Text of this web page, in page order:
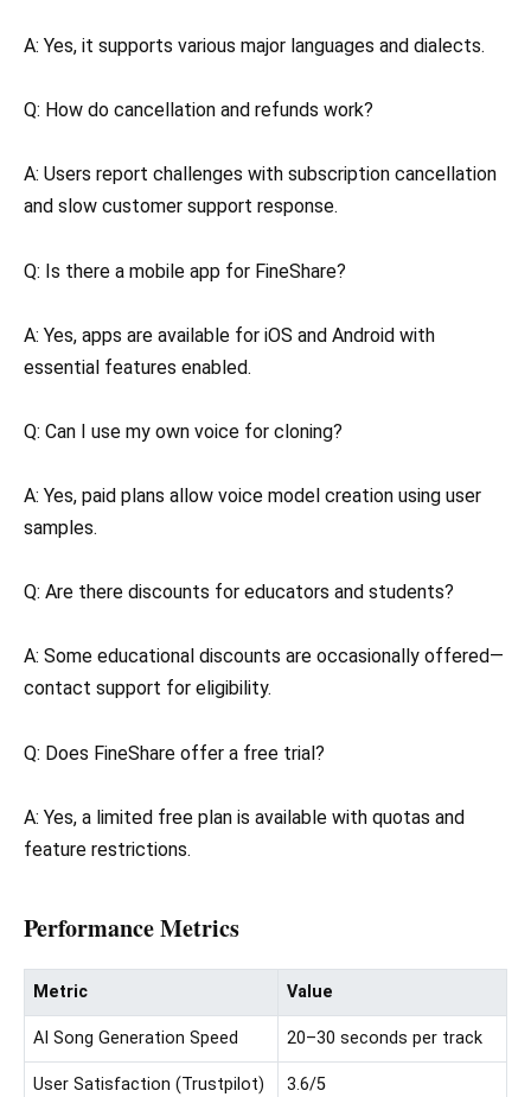
A: Yes, it supports various major languages and dialects.
Q: How do cancellation and refunds work?
A: Users report challenges with subscription cancellation
and slow customer support response.
Q: Is there a mobile app for FineShare?
A: Yes, apps are available for iOS and Android with
essential features enabled.
Q: Can I use my own voice for cloning?
A: Yes, paid plans allow voice model creation using user
samples.
Q: Are there discounts for educators and students?
A: Some educational discounts are occasionally offered—
contact support for eligibility.
Q: Does FineShare offer a free trial?
A: Yes, a limited free plan is available with quotas and
feature restrictions.
Performance Metrics
Metric Value
AI Song Generation Speed 20–30 seconds per track
User Satisfaction (Trustpilot) 3.6/5